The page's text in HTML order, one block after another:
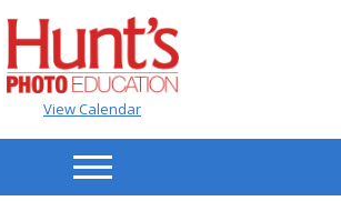
View Calendar